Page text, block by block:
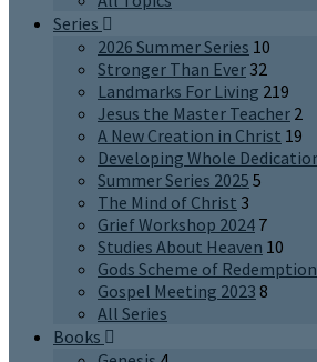
Series
2026 Summer Series 10
Stronger Than Ever 32
Landmarks For Living 219
Jesus the Master Teacher 2
A New Creation in Christ 19
Developing Whole
Summer Series 2025 5
The Mind of Christ 3
Grief Workshop 2024 7
Studies About Heaven 10
Gods Scheme of Redemption
Gospel Meeting 2023 8
All Series
Books